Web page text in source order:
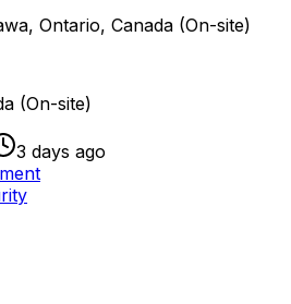
Ontario, Canada (On-site)
(On-site)
3 days ago